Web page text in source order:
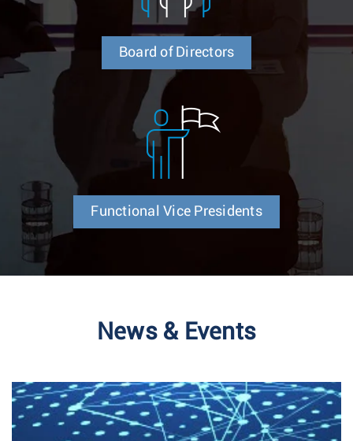
Board of Directors
Functional Vice Presidents
News & Events